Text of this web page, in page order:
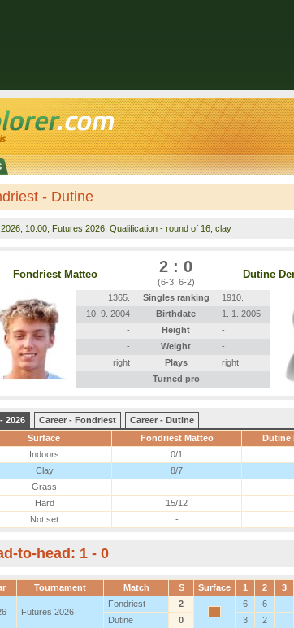
- Dutine
, 10:00, Futures 2026, Qualification - round of 16, clay
Fondriest Matteo 2 : 0
(6-3, 6-2)
Dutine
1365. Singles ranking
1910.
10. 9. 2004
Birthdate
1. 1. 2005
-
Height
-
-
Weight
-
right
Plays
right
-
Turned pro -
2026 Career - Fondriest
Career - Dutine
Surface
Fondriest Matteo
Dutine
Indoors
0/1
Clay
8/7
Grass
-
Hard
15/12
Not set
-
to-head: 1 - 0
Tournament Match S Surface 1 2 3
Futures 2026
Fondriest 2 6
6
Dutine
0 3 2